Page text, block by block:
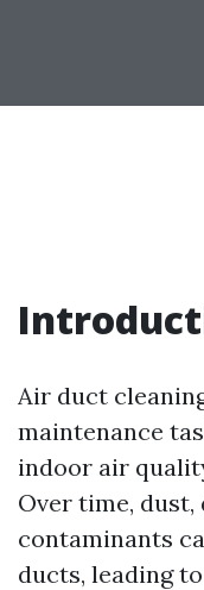
Air duct
maintenance
indoor air
Over time,
contaminants
ducts, leading